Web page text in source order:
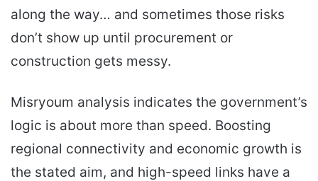
along the way… and sometimes those risks
don’t show up until procurement or
construction gets messy.
Misryoum analysis indicates the government’s
logic is about more than speed. Boosting
regional connectivity and economic growth is
the stated aim, and high-speed links have a